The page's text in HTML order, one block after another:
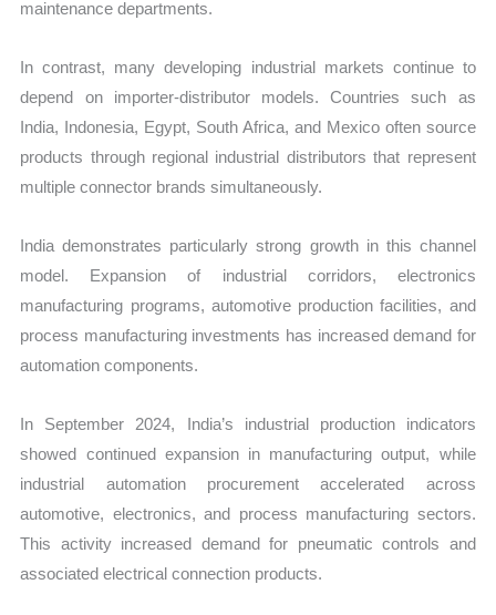
maintenance departments.
In contrast, many developing industrial markets continue to
depend on importer-distributor models. Countries such as
India, Indonesia, Egypt, South Africa, and Mexico often source
products through regional industrial distributors that represent
multiple connector brands simultaneously.
India demonstrates particularly strong growth in this channel
model. Expansion of industrial corridors, electronics
manufacturing programs, automotive production facilities, and
process manufacturing investments has increased demand for
automation components.
In September 2024, India’s industrial production indicators
showed continued expansion in manufacturing output, while
industrial automation procurement accelerated across
automotive, electronics, and process manufacturing sectors.
This activity increased demand for pneumatic controls and
associated electrical connection products.